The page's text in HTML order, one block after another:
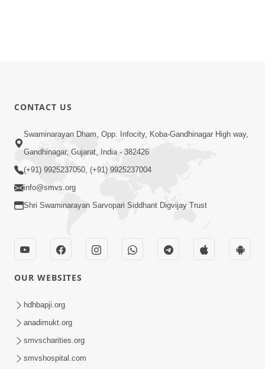
CONTACT US
Swaminarayan Dham, Opp. Infocity, Koba-Gandhinagar High way,
Gandhinagar, Gujarat, India - 382426
(+91) 9925237050, (+91) 9925237004
info@smvs.org
Shri Swaminarayan Sarvopari Siddhant Digvijay Trust
OUR WEBSITES
hdhbapji.org
anadimukt.org
smvscharities.org
smvshospital.com